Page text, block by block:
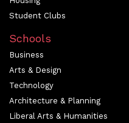
Student Clubs
Schools
Business
Arts & Design
Technology
Architecture & Planning
Liberal Arts & Humanities